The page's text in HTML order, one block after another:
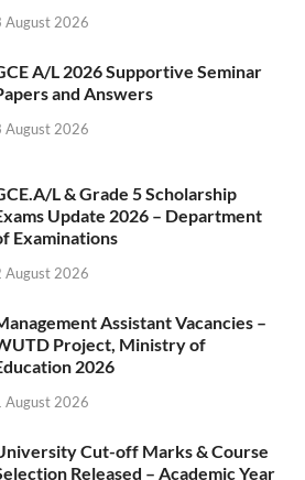
August 2026
A/L 2026 Supportive Seminar
and Answers
August 2026
L & Grade 5 Scholarship
Update 2026 – Department
Examinations
August 2026
Assistant Vacancies –
Project, Ministry of
2026
August 2026
Cut-off Marks & Course
Released – Academic Year